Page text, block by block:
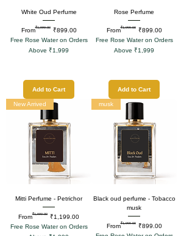
White Oud Perfume
From
Regular Price
₹1,999.00 ₹899.00
Sale Price
Free Rose Water on Orders
Above ₹1,999
Add to Cart
Rose Perfume
From
Regular Price
₹1,999.00 ₹899.00
Sale Price
Free Rose Water on Orders
Above ₹1,999
Add to Cart
New Arrived
Mitti Perfume - Petrichor
From
Regular Price
₹1,999.00 ₹1,199.00
Sale Price
Free Rose Water on Orders
musk
Black oud perfume - Tobacco
musk
From
Regular Price
₹1,999.00 ₹899.00
Sale Price